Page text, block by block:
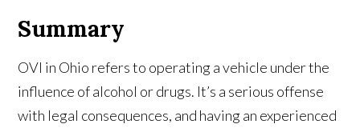
Summary
OVI in Ohio refers to operating a vehicle under the
influence of alcohol or drugs. It’s a serious offense
with legal consequences, and having an experienced